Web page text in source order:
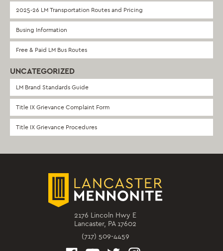
2025-26 LM Transportation Routes and Pricing
Busing Information
Free & Paid LM Bus Routes
UNCATEGORIZED
LM Brand Standards Guide
Title IX Grievance Complaint Form
Title IX Grievance Procedures
2176 Lincoln Hwy E
Lancaster, PA 17602
(717) 509-4459